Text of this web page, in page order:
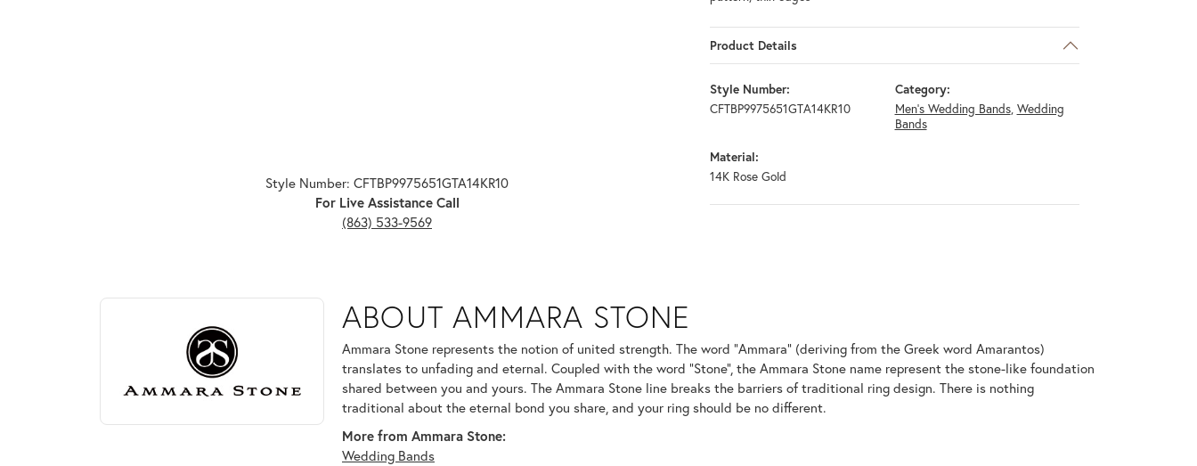
Style Number: CFTBP9975651GTA14KR10
For Live Assistance Call
(863) 533-9569
Product Details
Style Number:
CFTBP9975651GTA14KR10
Category:
Men's Wedding Bands, Wedding
Bands
Material:
14K Rose Gold
ABOUT AMMARA STONE
Discover more about Ammara Stone, the brand behind your selected piece.
ABOUT AMMARA STONE
Ammara Stone represents the notion of united strength. The word "Ammara" (deriving from the Greek word Amarantos)
translates to unfading and eternal. Coupled with the word "Stone", the Ammara Stone name represent the stone-like foundation
shared between you and yours. The Ammara Stone line breaks the barriers of traditional ring design. There is nothing
traditional about the eternal bond you share, and your ring should be no different.
More from Ammara Stone:
Wedding Bands